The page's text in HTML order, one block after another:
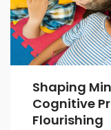
Shaping
Cognitive
Flourishing